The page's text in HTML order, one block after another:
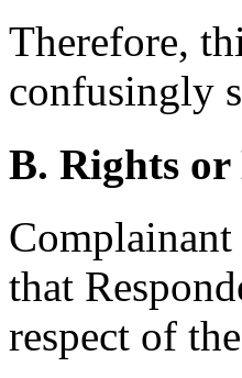
Therefore,
confusingly
B. Rights
Complainant
that
respect of